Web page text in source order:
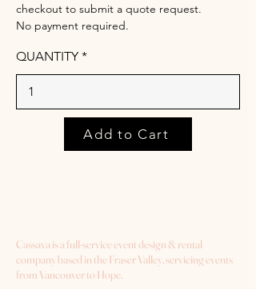
checkout to submit a quote request.
No payment required.
QUANTITY
Add to Cart
Cassava is a full-service event design & rental
company based in the Fraser Valley, servicing events
from Vancouver to Hope.